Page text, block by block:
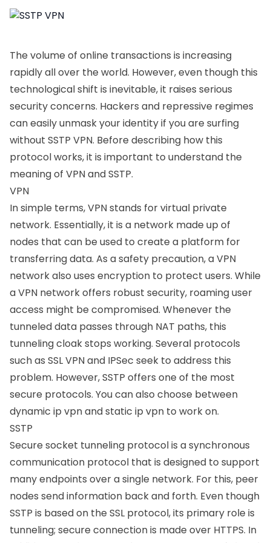
The volume of online transactions is increasing
rapidly all over the world. However, even though this
technological shift is inevitable, it raises serious
security concerns. Hackers and repressive regimes
can easily unmask your identity if you are surfing
without SSTP VPN. Before describing how this
protocol works, it is important to understand the
meaning of VPN and SSTP.
VPN
In simple terms, VPN stands for virtual private
network. Essentially, it is a network made up of
nodes that can be used to create a platform for
transferring data. As a safety precaution, a VPN
network also uses encryption to protect users. While
a VPN network offers robust security, roaming user
access might be compromised. Whenever the
tunneled data passes through NAT paths, this
tunneling cloak stops working. Several protocols
such as SSL VPN and IPSec seek to address this
problem. However, SSTP offers one of the most
secure protocols. You can also choose between
dynamic ip vpn and static ip vpn to work on.
SSTP
Secure socket tunneling protocol is a synchronous
communication protocol that is designed to support
many endpoints over a single network. For this, peer
nodes send information back and forth. Even though
SSTP is based on the SSL protocol, its primary role is
tunneling; secure connection is made over HTTPS. In